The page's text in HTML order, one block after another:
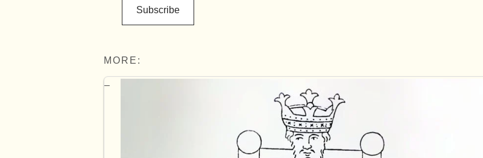
Subscribe
MORE: